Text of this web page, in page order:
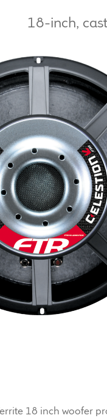
18-inch,
18 inch woofer